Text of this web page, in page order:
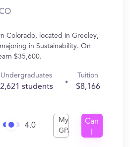
Colorado, located in Greeley,
in Sustainability. On
$35,600.
Undergraduates
2,621 students
Tuition
$8,166
4.0
My
GPA
Can